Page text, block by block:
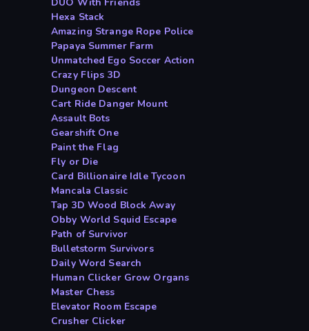
Hexa Stack
Amazing Strange Rope Police
Papaya Summer Farm
Unmatched Ego Soccer Action
Crazy Flips 3D
Dungeon Descent
Cart Ride Danger Mount
Assault Bots
Gearshift One
Paint the Flag
Fly or Die
Card Billionaire Idle Tycoon
Mancala Classic
Tap 3D Wood Block Away
Obby World Squid Escape
Path of Survivor
Bulletstorm Survivors
Daily Word Search
Human Clicker Grow Organs
Master Chess
Elevator Room Escape
Crusher Clicker